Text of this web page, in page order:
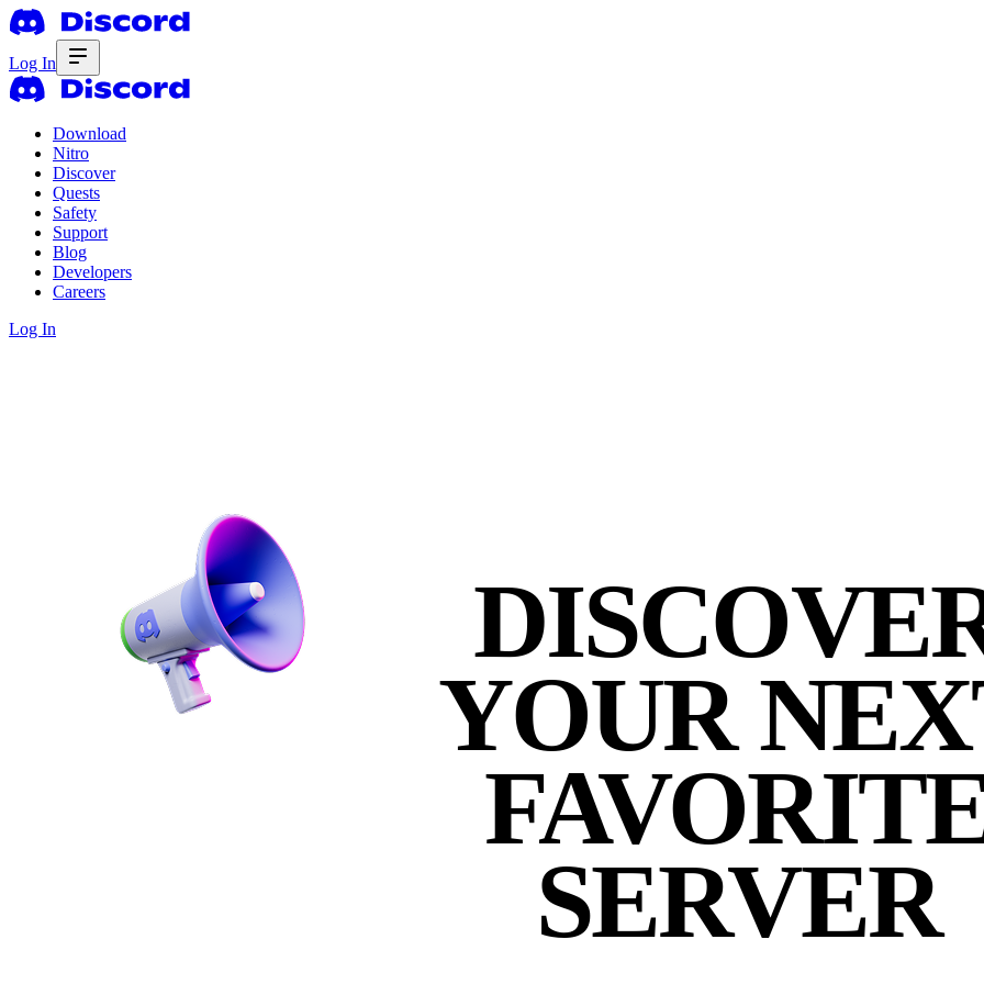
Log In
Download
Nitro
Discover
Quests
Safety
Support
Blog
Developers
Careers
Log In
YOUR
SERVER